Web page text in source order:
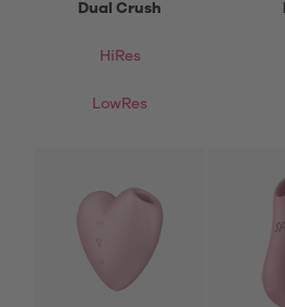
Dual Crush
HiRes
LowRes